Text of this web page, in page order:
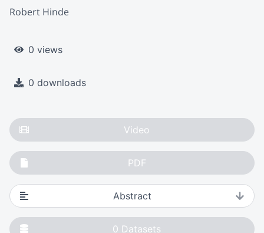
Robert Hinde
0 views
0 downloads
Video
PDF
Abstract
0 Datasets